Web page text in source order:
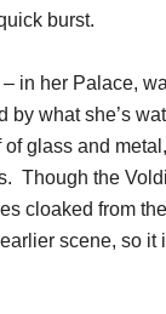
burst.
in her Palace,
what she’s
glass and
Though the
cloaked from
scene, so it